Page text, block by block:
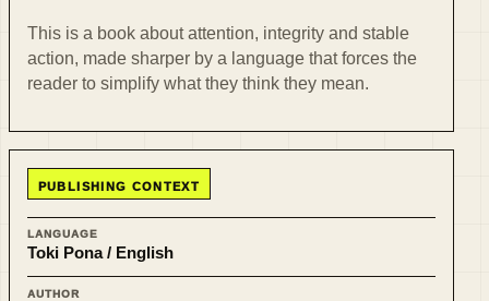
This is a book about attention, integrity and stable
action, made sharper by a language that forces the
reader to simplify what they think they mean.
PUBLISHING CONTEXT
LANGUAGE
Toki Pona / English
AUTHOR